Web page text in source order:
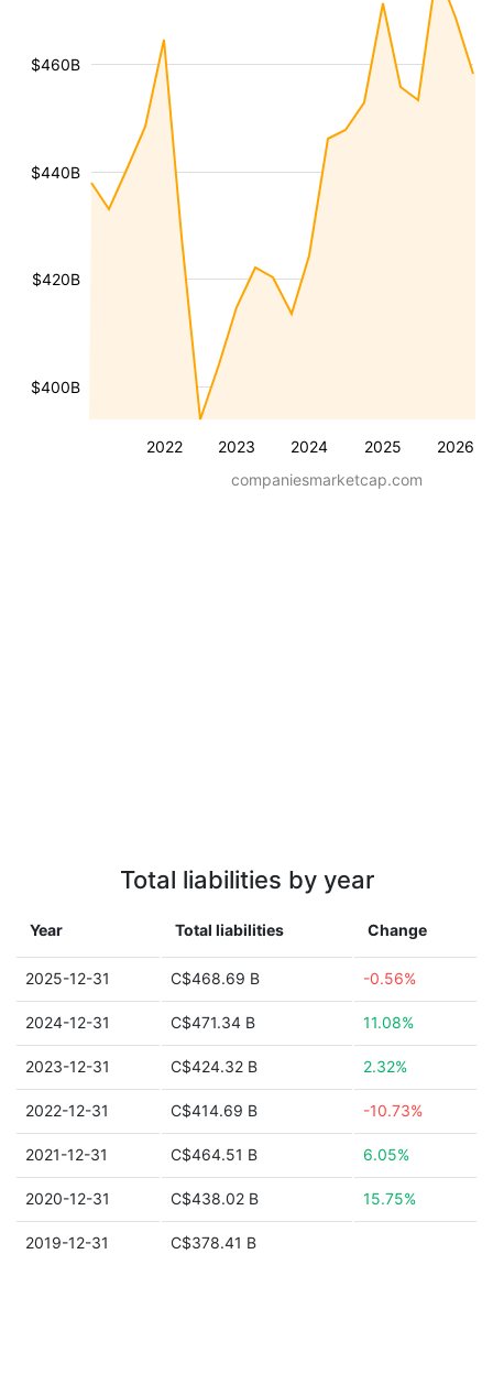
2022 2023 2024 2025 2026
$400B
$420B
$440B
$460B
companiesmarketcap.com
Total liabilities by year
Year Total liabilities Change
2025-12-31 C$468.69 B -0.56%
2024-12-31 C$471.34 B 11.08%
2023-12-31 C$424.32 B 2.32%
2022-12-31 C$414.69 B -10.73%
2021-12-31 C$464.51 B 6.05%
2020-12-31 C$438.02 B 15.75%
2019-12-31 C$378.41 B